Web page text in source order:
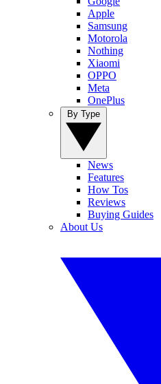
Apple
Samsung
Motorola
Nothing
Xiaomi
OPPO
Meta
OnePlus
News
Features
How Tos
Reviews
Buying Guides
About Us